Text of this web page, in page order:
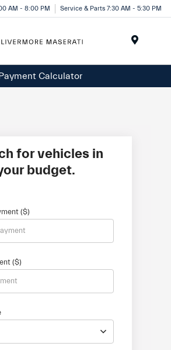
AM - 8:00 PM Service & Parts 7:30 AM - 5:30 PM
Calculator
for vehicles in
budget.
($)
($)